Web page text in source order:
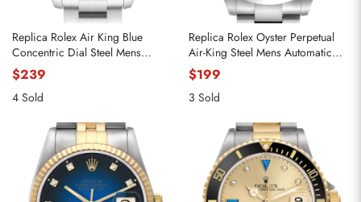
Replica Rolex Air King Blue
Concentric Dial Steel Mens
Watch 114210
$239
4 Sold
Replica Rolex Oyster Perpetual
Air-King Steel Mens Automatic
Watch 126900 Box Card
$199
3 Sold